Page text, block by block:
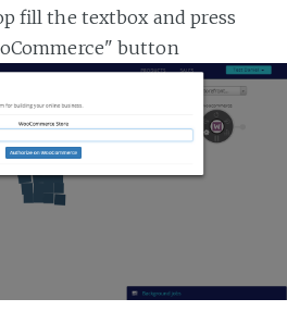
fill the textbox and press
button